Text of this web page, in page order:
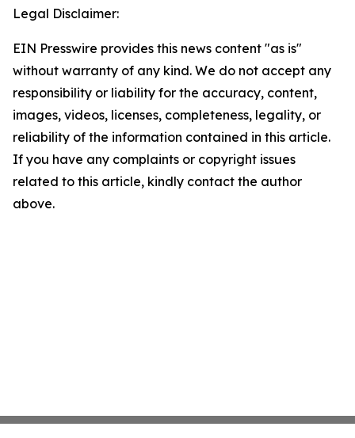
Legal Disclaimer:
EIN Presswire provides this news content "as is"
without warranty of any kind. We do not accept any
responsibility or liability for the accuracy, content,
images, videos, licenses, completeness, legality, or
reliability of the information contained in this article.
If you have any complaints or copyright issues
related to this article, kindly contact the author
above.